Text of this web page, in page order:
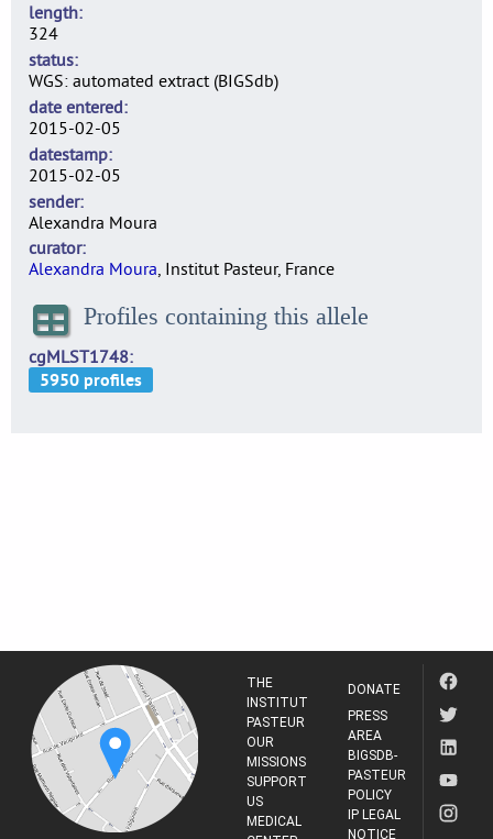
length
324
status
WGS: automated extract (BIGSdb)
date entered
2015-02-05
datestamp
2015-02-05
sender
Alexandra Moura
curator
Alexandra Moura, Institut Pasteur, France
Profiles containing this allele
cgMLST1748
THE
INSTITUT
PASTEUR
OUR
MISSIONS
SUPPORT
US
MEDICAL
DONATE
PRESS
AREA
BIGSDB-
PASTEUR
POLICY
IP LEGAL
NOTICE